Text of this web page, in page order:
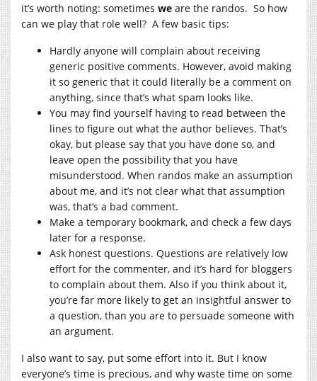
it’s worth noting: sometimes we are the randos. So how
can we play that role well? A few basic tips:
Hardly anyone will complain about receiving
generic positive comments. However, avoid making
it so generic that it could literally be a comment on
anything, since that’s what spam looks like.
You may find yourself having to read between the
lines to figure out what the author believes. That’s
okay, but please say that you have done so, and
leave open the possibility that you have
misunderstood. When randos make an assumption
about me, and it’s not clear what that assumption
was, that’s a bad comment.
Make a temporary bookmark, and check a few days
later for a response.
Ask honest questions. Questions are relatively low
effort for the commenter, and it’s hard for bloggers
to complain about them. Also if you think about it,
you’re far more likely to get an insightful answer to
a question, than you are to persuade someone with
an argument.
I also want to say, put some effort into it. But I know
everyone’s time is precious, and why waste time on some